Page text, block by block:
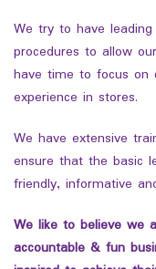
We try to have
procedures to allow
have time to focus on
experience in stores.
We have extensive
ensure that the basic
friendly, informative
We like to believe we
accountable & fun